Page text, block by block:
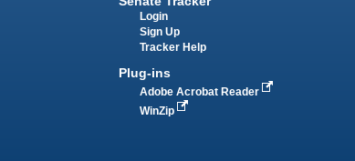
Login
Sign Up
Tracker Help
Plug-ins
Adobe Acrobat Reader
WinZip